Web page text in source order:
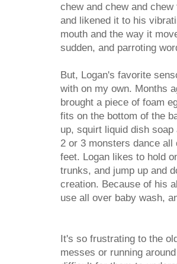
chew and chew and
and likened it to his
mouth and the way it
sudden, and parroting
But, Logan's favorite
with on my own. Months
brought a piece of foam
fits on the bottom of the
up, squirt liquid dish
2 or 3 monsters dance
feet. Logan likes to hold
trunks, and jump up and
creation. Because of his
use all over baby wash,
It's so frustrating to the
messes or running